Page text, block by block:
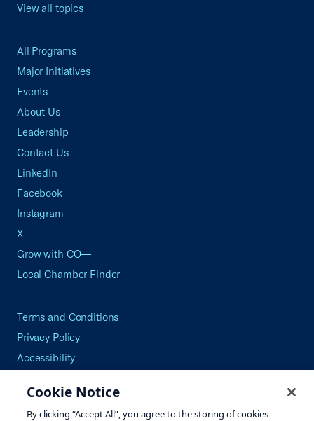
View all topics
All Programs
Major Initiatives
Events
About Us
Leadership
Contact Us
LinkedIn
Facebook
Instagram
X
Grow with CO—
Local Chamber Finder
Terms and Conditions
Privacy Policy
Accessibility
Careers
Cookie Notice
By clicking “Accept All”, you agree to the storing of cookies